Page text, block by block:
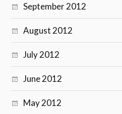
September 2012
August 2012
July 2012
June 2012
May 2012